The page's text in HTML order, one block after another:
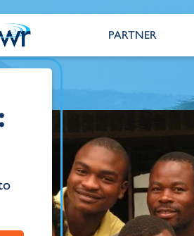
PARTNER